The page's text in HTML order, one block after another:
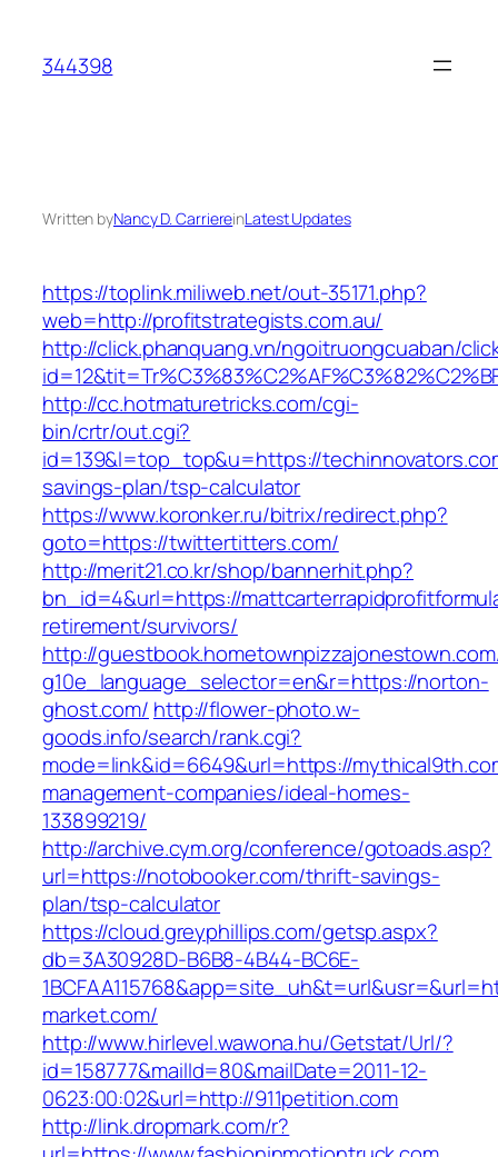
content
344398
Written byNancy D. CarriereinLatest Updates
https://toplink.miliweb.net/out-35171.php?
web=http://profitstrategists.com.au/
http://click.phanquang.vn/ngoitruongcuaban/
http://cc.hotmaturetricks.com/cgi-
bin/crtr/out.cgi?
id=139&l=top_top&u=https://
savings-plan/tsp-calculator
https://www.koronker.ru/bitrix/redirect.php?
goto=https://twittertitters.com/
http://merit21.co.kr/shop/bannerhit.php?
bn_id=4&url=https://
retirement/survivors/
http://
g10e_language_selector=en&r=https://norton-
ghost.com/ http://flower-photo.w-
goods.info/search/rank.cgi?
mode=link&id=6649&url=https://
management-companies/ideal-homes-
133899219/
http://archive.cym.org/conference/gotoads.asp?
url=https://notobooker.com/thrift-savings-
plan/tsp-calculator
https://cloud.greyphillips.com/getsp.aspx?
db=3A30928D-B6B8-4B44-BC6E-
market.com/
http://www.hirlevel.wawona.hu/Getstat/Url/?
id=158777&mailId=80&mailDate=2011-12-
0623:00:02&url=http://911petition.com
http://link.dropmark.com/r?